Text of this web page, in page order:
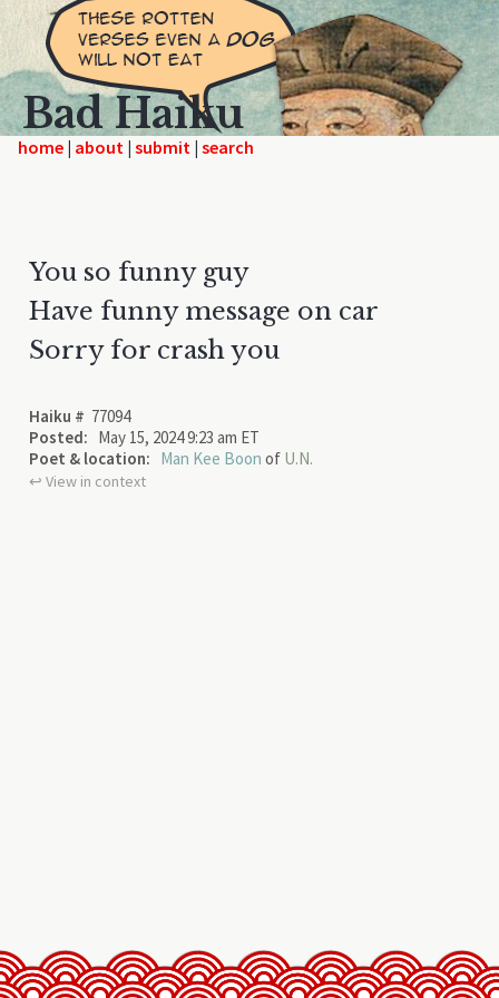
Bad Haiku
home | | |
You so funny guy
Have funny message on car
Sorry for crash you
Haiku # 77094
Posted: May 15, 2024 9:23 am ET
Poet & location: Man Kee Boon of U.N.
↩︎ View in context